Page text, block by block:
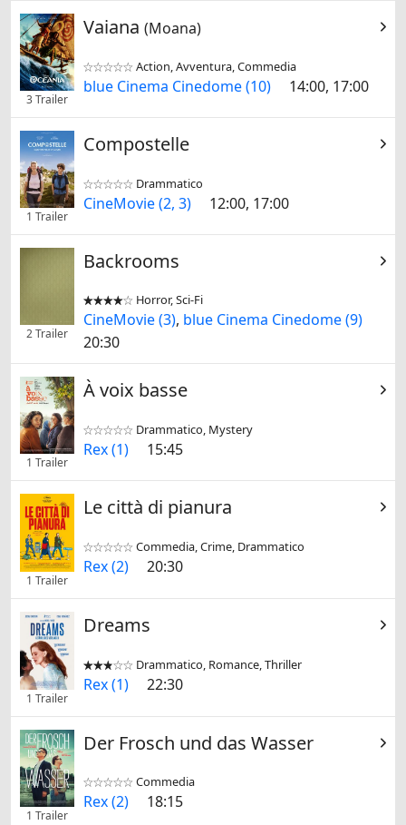
3 Trailer
Vaiana (Moana)

 Action, Avventura, Commedia
blue Cinema Cinedome (10) 14:00, 17:00
1 Trailer
Compostelle

 Drammatico
CineMovie (2, 3) 12:00, 17:00
2 Trailer
Backrooms

 Horror, Sci-Fi
CineMovie (3), blue Cinema Cinedome (9)
20:30
1 Trailer
À voix basse

 Drammatico, Mystery
Rex (1) 15:45
1 Trailer
Le città di pianura

 Commedia, Crime, Drammatico
Rex (2) 20:30
1 Trailer
Dreams

 Drammatico, Romance, Thriller
Rex (1) 22:30
1 Trailer
Der Frosch und das Wasser

 Commedia
Rex (2) 18:15